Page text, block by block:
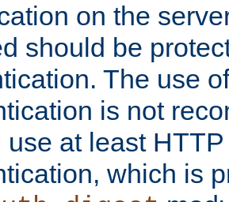
on the
should be
The use
is not
use at least
which is